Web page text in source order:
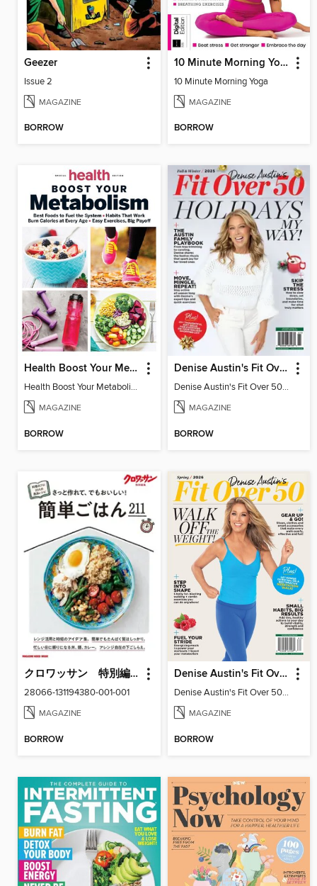
Geezer
Issue 2
MAGAZINE
BORROW
10 Minute Morning Yoga
10 Minute Morning Yoga
MAGAZINE
BORROW
Health Boost Your Metabolism
Health Boost Your Metabolism
MAGAZINE
BORROW
Denise Austin's Fit Over 50 - Holidays My Way! (Fall/Winter 2025)
Denise Austin's Fit Over 50 - Holidays My Way! (Fall/Winter 2025)
MAGAZINE
BORROW
クロワッサン 特別編集
28066-131194380-001-001
MAGAZINE
BORROW
Denise Austin's Fit Over 50 - Spring 2026
Denise Austin's Fit Over 50 - Spring 2026
MAGAZINE
BORROW